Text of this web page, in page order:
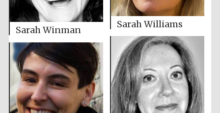
Sarah Williams
Sarah Winman